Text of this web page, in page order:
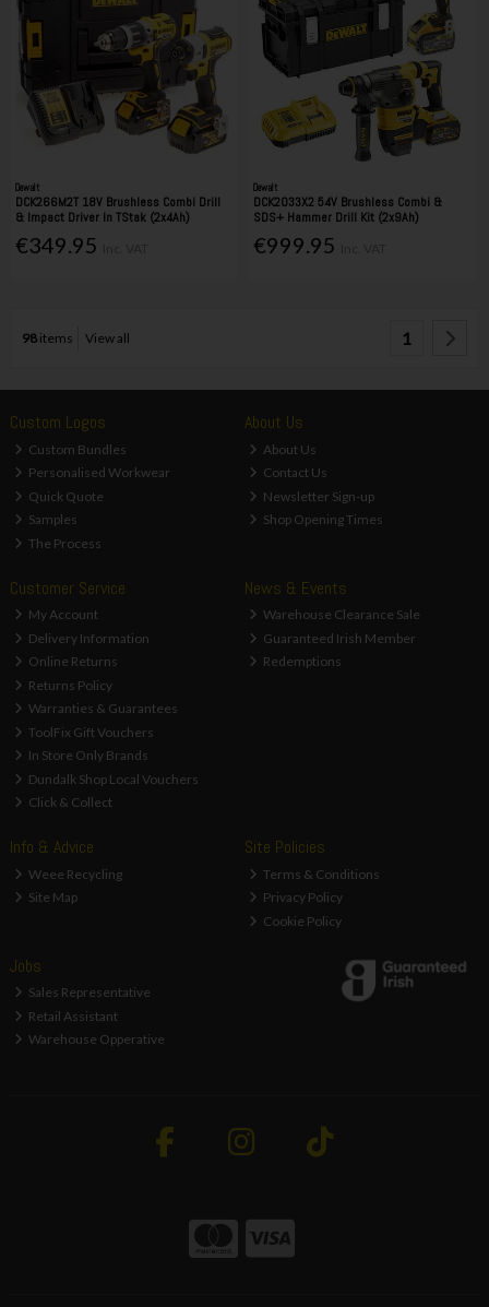
Dewalt
DCK266M2T 18V Brushless Combi Drill
& Impact Driver In TStak (2x4Ah)
€349.95
Dewalt
DCK2033X2 54V Brushless Combi &
SDS+ Hammer Drill Kit (2x9Ah)
€999.95
98items View all 1
Custom Logos
Custom Bundles
Personalised Workwear
Quick Quote
Samples
The Process
About Us
About Us
Contact Us
Newsletter Sign-up
Shop Opening Times
Customer Service
My Account
Delivery Information
Online Returns
Returns Policy
Warranties & Guarantees
ToolFix Gift Vouchers
In Store Only Brands
Dundalk Shop Local Vouchers
Click & Collect
News & Events
Warehouse Clearance Sale
Guaranteed Irish Member
Redemptions
Info & Advice
Weee Recycling
Site Map
Site Policies
Terms & Conditions
Privacy Policy
Cookie Policy
Jobs
Sales Representative
Retail Assistant
Warehouse Opperative